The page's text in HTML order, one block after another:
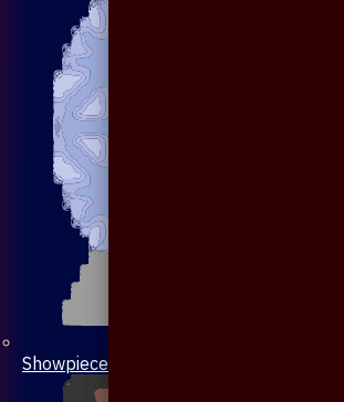
Showpiece